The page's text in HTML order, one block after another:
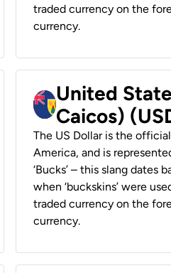
traded currency on the
currency.
United
Caicos)
The US Dollar is the
America, and is
‘Bucks’ – this slang dates
when ‘buckskins’ were
traded currency on the
currency.